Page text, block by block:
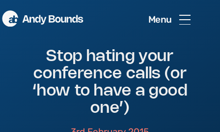
Menu
Stop hating your
conference calls (or
‘how to have a good
one’)